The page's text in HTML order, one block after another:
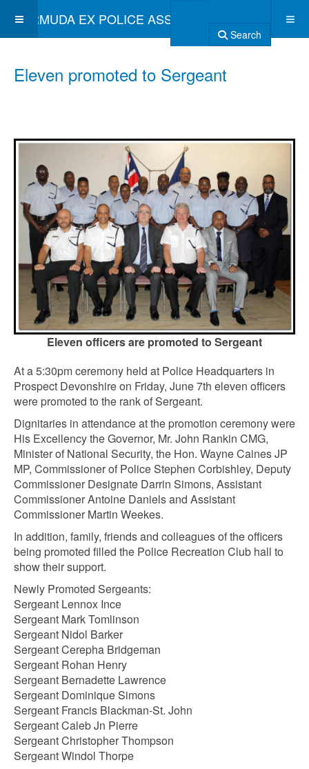
BERMUDA EX POLICE ASSOCIATION
Search
Eleven promoted to Sergeant
Eleven officers are promoted to Sergeant
At a 5:30pm ceremony held at Police Headquarters in
Prospect Devonshire on Friday, June 7th eleven officers
were promoted to the rank of Sergeant.
Dignitaries in attendance at the promotion ceremony were
His Excellency the Governor, Mr. John Rankin CMG,
Minister of National Security, the Hon. Wayne Caines JP
MP, Commissioner of Police Stephen Corbishley, Deputy
Commissioner Designate Darrin Simons, Assistant
Commissioner Antoine Daniels and Assistant
Commissioner Martin Weekes.
In addition, family, friends and colleagues of the officers
being promoted filled the Police Recreation Club hall to
show their support.
Newly Promoted Sergeants:
Sergeant Lennox Ince
Sergeant Mark Tomlinson
Sergeant Nidol Barker
Sergeant Cerepha Bridgeman
Sergeant Rohan Henry
Sergeant Bernadette Lawrence
Sergeant Dominique Simons
Sergeant Francis Blackman-St. John
Sergeant Caleb Jn Pierre
Sergeant Christopher Thompson
Sergeant Windol Thorpe